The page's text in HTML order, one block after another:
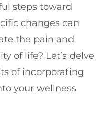
steps toward
changes can
the pain and
of life? Let’s delve
of incorporating
your wellness